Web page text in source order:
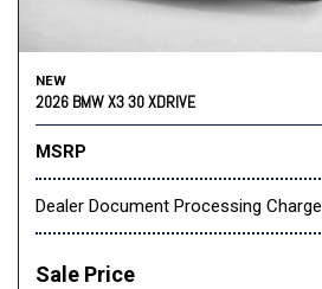
NEW
2026 BMW X3 30 XDRIVE
MSRP
Dealer Document Processing Charge
Sale Price